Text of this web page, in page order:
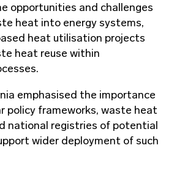
opportunities and challenges
heat into energy systems,
heat utilisation projects
heat reuse within
emphasised the importance
policy frameworks, waste heat
national registries of potential
wider deployment of such